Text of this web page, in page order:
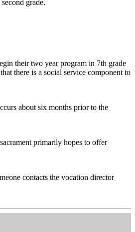
grade.
their two year program in 7th grade
there is a social service component to
about six months prior to the
primarily hopes to offer
contacts the vocation director